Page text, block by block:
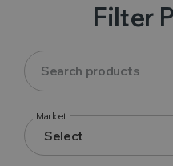
Filter
Market